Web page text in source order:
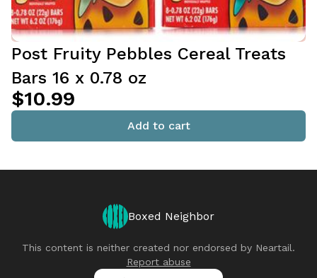
Post Fruity Pebbles Cereal Treats
Bars 16 x 0.78 oz
$10.99
Add to cart
Boxed Neighbor
This content is neither created nor endorsed by Neartail.
Report abuse